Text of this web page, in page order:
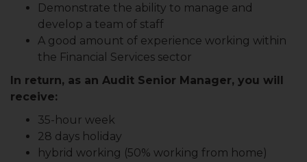
Demonstrate the ability to manage and
develop a team of staff
A good amount of experience working within
the Financial Services sector
In return, as an Audit Senior Manager, you will
receive:
35-hour week
28 days holiday
hybrid working (50% working from home)